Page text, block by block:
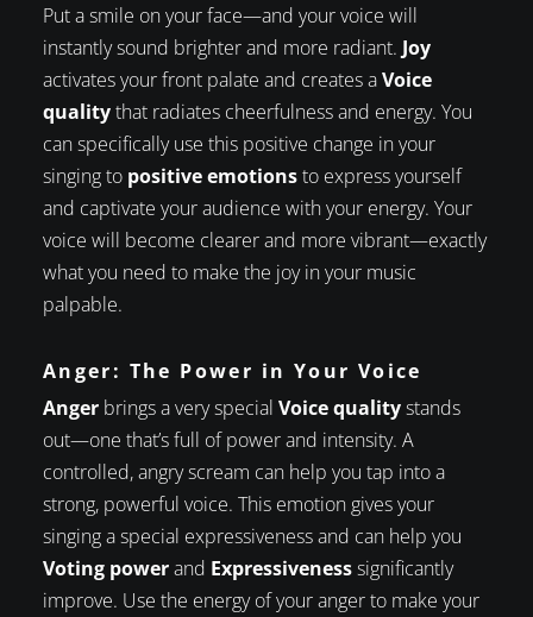
Put a smile on your face—and your voice will
instantly sound brighter and more radiant. Joy
activates your front palate and creates aVoice
qualitythat radiates cheerfulness and energy. You
can specifically use this positive change in your
singing to positive emotionsto express yourself
and captivate your audience with your energy. Your
voice will become clearer and more vibrant—exactly
what you need to make the joy in your music
palpable.
Anger: The Power in Your Voice
Angerbrings a very special Voice qualitystands
out—one that’s full of power and intensity. A
controlled, angry scream can help you tap into a
strong, powerful voice. This emotion gives your
singing a special expressiveness and can help you
Voting powerand Expressivenesssignificantly
improve. Use the energy of your anger to make your